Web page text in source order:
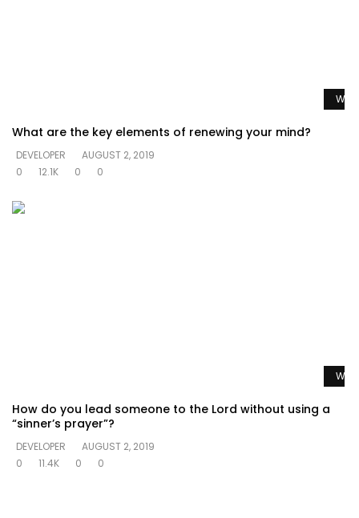
What are the key elements of renewing your mind?
DEVELOPER
AUGUST 2, 2019
0
12.1K 0 0
How do you lead someone to the Lord without using a
“sinner’s prayer”?
DEVELOPER
AUGUST 2, 2019
0
11.4K 0 0